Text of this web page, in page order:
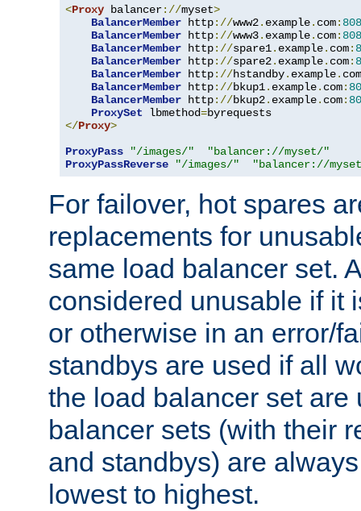
<Proxy balancer://myset>
BalancerMember http://www2. example. com:
BalancerMember http://www3. example. com:
BalancerMember http://spare1. example. com:
BalancerMember http://spare2. example. com:
BalancerMember http://hstandby. example. com
BalancerMember http://bkup1. example. com:
BalancerMember http://bkup2. example. com:
ProxySet lbmethod=
</Proxy>
ProxyPass
"/images/"
"balancer://myset/"
ProxyPassReverse
"/images/" "balancer://
For failover, hot spares
replacements for
same load balancer set.
considered unusable if it
or otherwise in an error/
standbys are used if all
the load balancer set are
balancer sets (with their
and standbys) are
lowest to highest.